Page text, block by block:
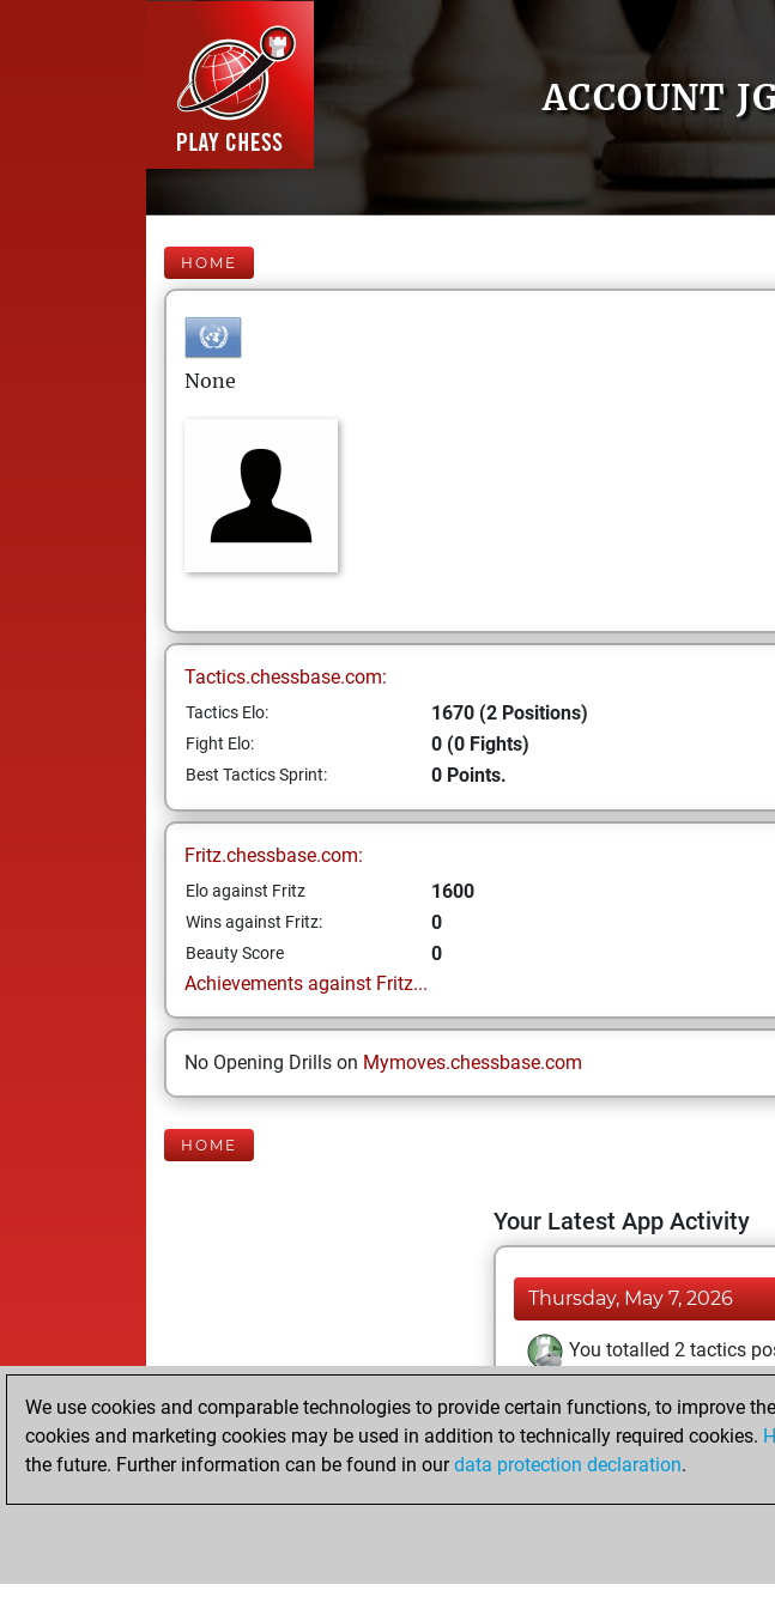
ACCOUNT
HOME
None
Tactics.chessbase.com:
Tactics Elo: 1670 (2 Positions)
Fight Elo: 0 (0 Fights)
Best Tactics Sprint: 0 Points.
Fritz.chessbase.com:
Elo against Fritz 1600
Wins against Fritz: 0
Beauty Score
0
Achievements against Fritz...
No Opening Drills on Mymoves.chessbase.com
HOME
Your Latest App Activity
Thursday, May 7, 2026
You totalled 2 tactics
You achieved an Elo of
You created your Fritz
We use cookies and comparable technologies to provide certain functions, to improve
cookies and marketing cookies may be used in addition to technically required cookies.
the future. Further information can be found in ourdata protection declaration.